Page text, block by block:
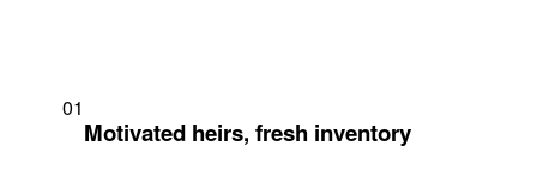
01
Motivated heirs, fresh inventory